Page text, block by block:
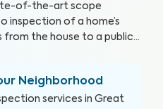
of-the-art scope
inspection of a home’s
from the house to a public
lines before they turn
Neighborhood
services in Great